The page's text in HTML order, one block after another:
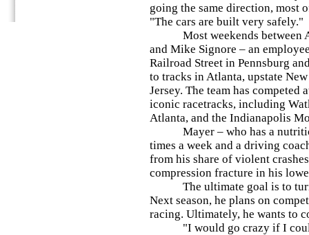
going the same direction, most
"The cars are built very safely."
Most weekends between
and Mike Signore – an
Railroad Street in Pennsburg
to tracks in Atlanta, upstate
Jersey. The team has competed
iconic racetracks, including
Atlanta, and the Indianapolis
Mayer – who has a
times a week and a driving
from his share of violent
compression fracture in his
The ultimate goal is to turn
Next season, he plans on
racing. Ultimately, he wants to
"I would go crazy if I could